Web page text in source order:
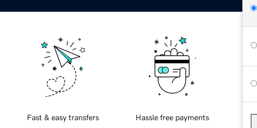
Fast & easy transfers Hassle free payments